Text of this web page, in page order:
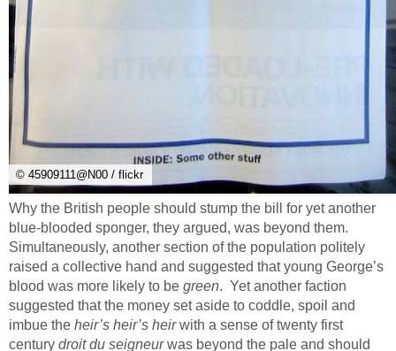
© 45909111@N00 / flickr
Why the British people should stump the bill for yet another
blue-blooded sponger, they argued, was beyond them.
Simultaneously, another section of the population politely
raised a collective hand and suggested that young George’s
blood was more likely to be green. Yet another faction
suggested that the money set aside to coddle, spoil and
imbue the heir’s heir’s heirwith a sense of twenty first
century droit du seigneurwas beyond the pale and should